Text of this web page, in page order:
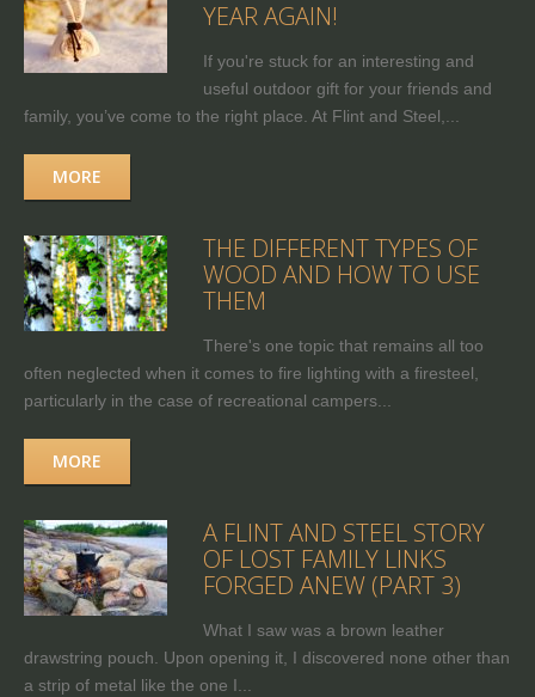
YEAR AGAIN!
If you're stuck for an interesting and
useful outdoor gift for your friends and
family, you’ve come to the right place. At Flint and Steel,...
MORE
THE DIFFERENT TYPES OF
WOOD AND HOW TO USE
THEM
There's one topic that remains all too
often neglected when it comes to fire lighting with a firesteel,
particularly in the case of recreational campers...
MORE
A FLINT AND STEEL STORY
OF LOST FAMILY LINKS
FORGED ANEW (PART 3)
What I saw was a brown leather
drawstring pouch. Upon opening it, I discovered none other than
a strip of metal like the one I...